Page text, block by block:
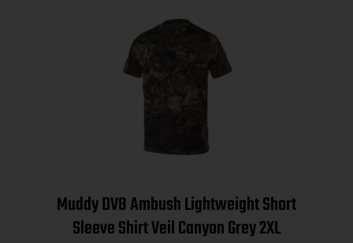
Muddy DV8 Ambush Lightweight Short
Sleeve Shirt Veil Canyon Grey 2XL